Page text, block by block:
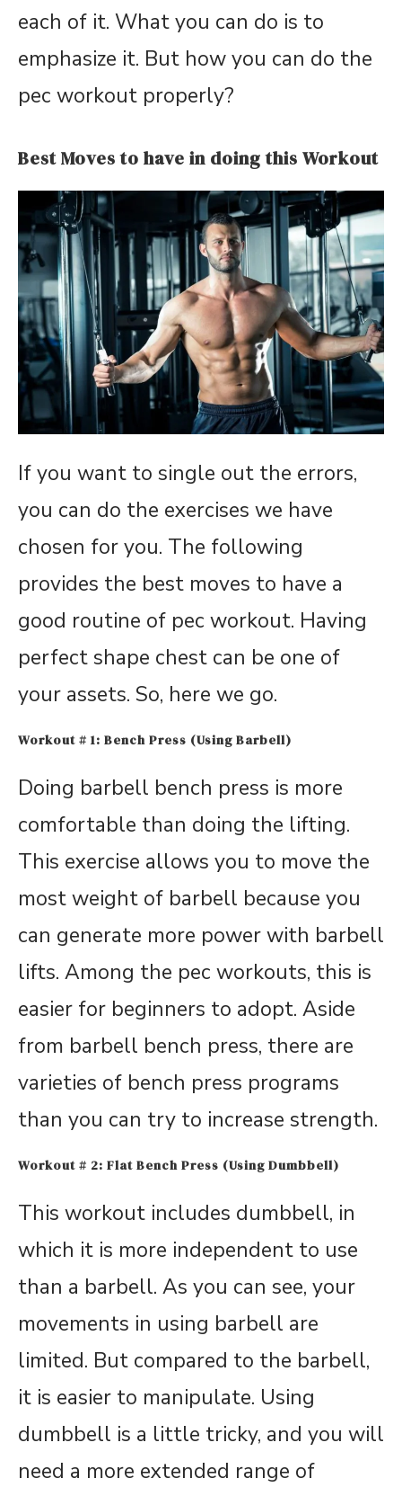
each of it. What you can do is to
emphasize it. But how you can do the
pec workout properly?
Best Moves to have in doing this Workout
If you want to single out the errors,
you can do the exercises we have
chosen for you. The following
provides the best moves to have a
good routine of pec workout. Having
perfect shape chest can be one of
your assets. So, here we go.
Workout # 1: Bench Press (Using Barbell)
Doing barbell bench press is more
comfortable than doing the lifting.
This exercise allows you to move the
most weight of barbell because you
can generate more power with barbell
lifts. Among the pec workouts, this is
easier for beginners to adopt. Aside
from barbell bench press, there are
varieties of bench press programs
than you can try to increase strength.
Workout # 2: Flat Bench Press (Using Dumbbell)
This workout includes dumbbell, in
which it is more independent to use
than a barbell. As you can see, your
movements in using barbell are
limited. But compared to the barbell,
it is easier to manipulate. Using
dumbbell is a little tricky, and you will
need a more extended range of